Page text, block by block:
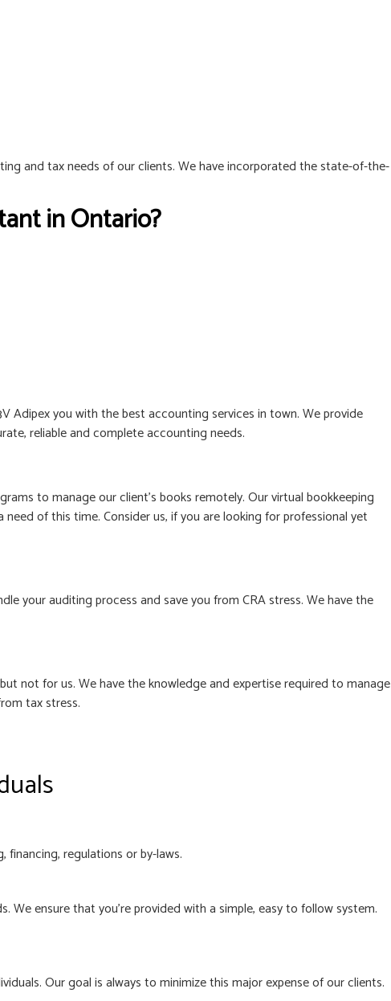
and tax needs of our clients. We have incorporated the state-of-the-
in Ontario?
Adipex you with the best accounting services in town. We provide
reliable and complete accounting needs.
to manage our client’s books remotely. Our virtual bookkeeping
of this time. Consider us, if you are looking for professional yet
your auditing process and save you from CRA stress. We have the
not for us. We have the knowledge and expertise required to manage
tax stress.
regulations or by-laws.
ensure that you’re provided with a simple, easy to follow system.
Our goal is always to minimize this major expense of our clients.